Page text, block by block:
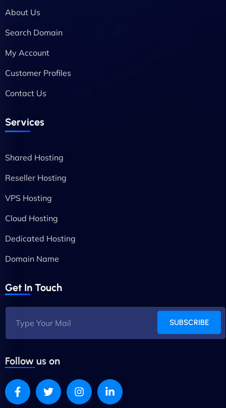
About Us
Search Domain
My Account
Customer Profiles
Contact Us
Services
Shared Hosting
Reseller Hosting
VPS Hosting
Cloud Hosting
Dedicated Hosting
Domain Name
Get In Touch
SUBSCRIBE
Follow us on